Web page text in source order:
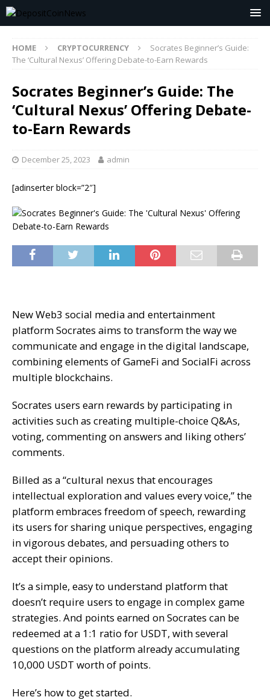
HOME CRYPTOCURRENCY
Socrates Beginner’s Guide:
The ‘Cultural Nexus’ Offering Debate-to-Earn Rewards
Socrates Beginner’s Guide: The
‘Cultural Nexus’ Offering Debate-
to-Earn Rewards
December 25, 2023 admin
[adinserter block=”2″]
New Web3 social media and entertainment
platform Socrates aims to transform the way we
communicate and engage in the digital landscape,
combining elements of GameFi and SocialFi across
multiple blockchains.
Socrates users earn rewards by participating in
activities such as creating multiple-choice Q&As,
voting, commenting on answers and liking others’
comments.
Billed as a “cultural nexus that encourages
intellectual exploration and values every voice,” the
platform embraces freedom of speech, rewarding
its users for sharing unique perspectives, engaging
in vigorous debates, and persuading others to
accept their opinions.
It’s a simple, easy to understand platform that
doesn’t require users to engage in complex game
strategies. And points earned on Socrates can be
redeemed at a 1:1 ratio for USDT, with several
questions on the platform already accumulating
10,000 USDT worth of points.
Here’s how to get started.